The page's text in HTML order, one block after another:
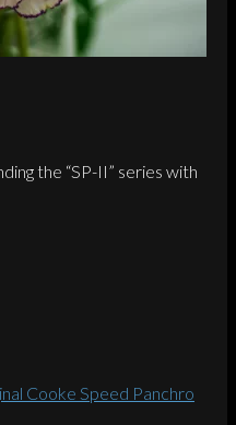
the “SP-II” series with
Cooke Speed Panchro